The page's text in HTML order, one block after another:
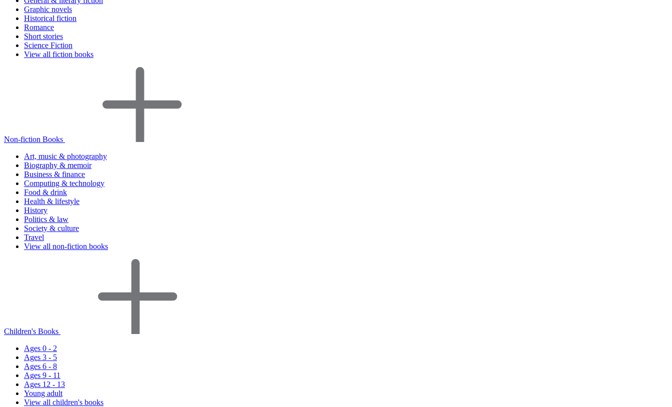
Graphic novels
Historical fiction
Romance
Short stories
Science Fiction
View all fiction books
Non-fiction Books
Art, music & photography
Biography & memoir
Business & finance
Computing & technology
Food & drink
Health & lifestyle
History
Politics & law
Society & culture
Travel
View all non-fiction books
Children's Books
Ages 0 - 2
Ages 3 - 5
Ages 6 - 8
Ages 9 - 11
Ages 12 - 13
Young adult
View all children's books